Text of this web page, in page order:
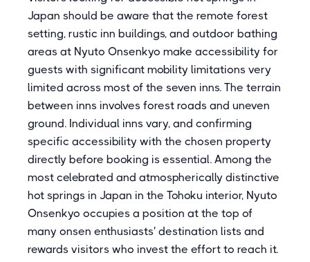
Japan should be aware that the remote forest
setting, rustic inn buildings, and outdoor bathing
areas at Nyuto Onsenkyo make accessibility for
guests with significant mobility limitations very
limited across most of the seven inns. The terrain
between inns involves forest roads and uneven
ground. Individual inns vary, and confirming
specific accessibility with the chosen property
directly before booking is essential. Among the
most celebrated and atmospherically distinctive
hot springs in Japan in the Tohoku interior, Nyuto
Onsenkyo occupies a position at the top of
many onsen enthusiasts' destination lists and
rewards visitors who invest the effort to reach it.